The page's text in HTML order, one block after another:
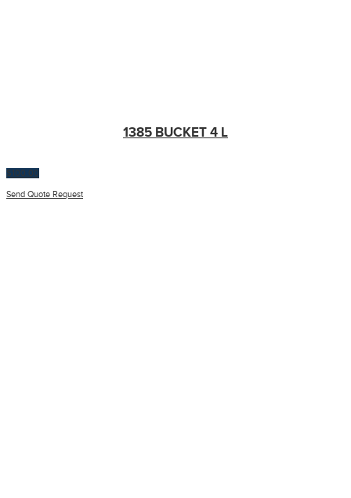
1385 BUCKET 4 L
$100.00
Send Quote Request